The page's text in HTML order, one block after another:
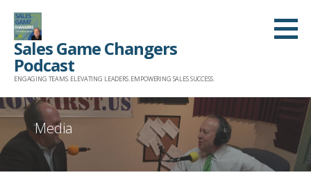
Skip
content
Sales Game Changers
Podcast
ENGAGING TEAMS. ELEVATING LEADERS. EMPOWERING SALES SUCCESS.
Media